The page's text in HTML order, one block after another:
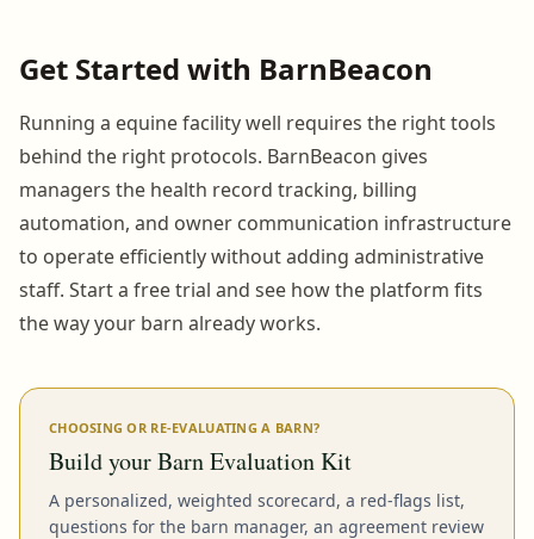
Get Started with BarnBeacon
Running a equine facility well requires the right tools
behind the right protocols. BarnBeacon gives
managers the health record tracking, billing
automation, and owner communication infrastructure
to operate efficiently without adding administrative
staff. Start a free trial and see how the platform fits
the way your barn already works.
CHOOSING OR RE-EVALUATING A BARN?
Build your Barn Evaluation Kit
A personalized, weighted scorecard, a red-flags list,
questions for the barn manager, an agreement review